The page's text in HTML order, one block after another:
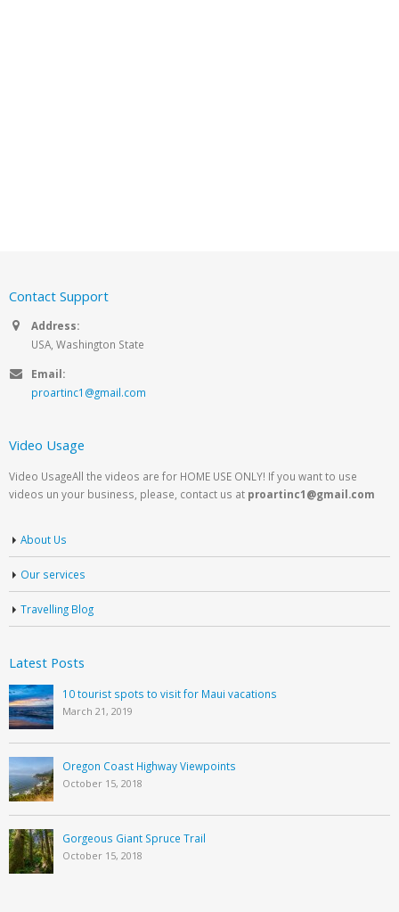
Contact Support
Address:
USA, Washington State
Email:
proartinc1@gmail.com
Video Usage
Video UsageAll the videos are for HOME USE ONLY! If you want to use
videos un your business, please, contact us at proartinc1@gmail.com
About Us
Our services
Travelling Blog
Latest Posts
10 tourist spots to visit for Maui vacations
March 21, 2019
Oregon Coast Highway Viewpoints
October 15, 2018
Gorgeous Giant Spruce Trail
October 15, 2018